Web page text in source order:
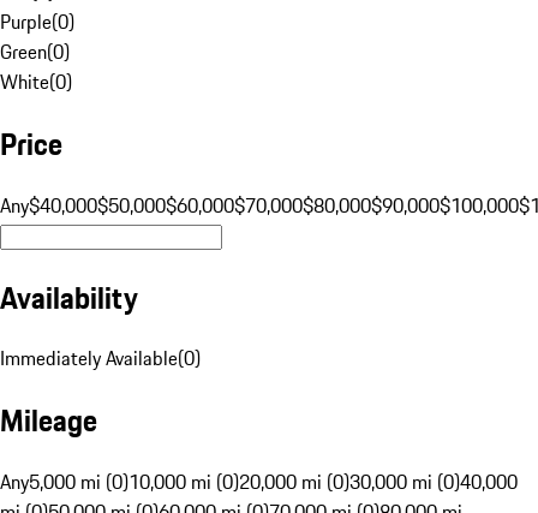
Purple(0)
Green(0)
White(0)
Price
Any$40,000$50,000$60,000$70,000$80,000$90,000$100,000
Availability
Immediately Available(0)
Mileage
Any5,000 mi (0)10,000 mi (0)20,000 mi (0)30,000 mi (0)40,000